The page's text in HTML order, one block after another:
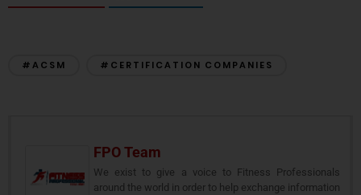
#ACSM #CERTIFICATION COMPANIES
FPO Team
We exist to give a voice to Fitness Professionals
around the world in order to help exchange information